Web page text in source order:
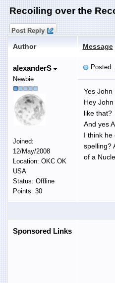
Recoiling over the
Post Reply
Author Message
alexanderS
Newbie
Joined:
12/May/2008
Location: OKC OK
USA
Status: Offline
Points: 30
Posted:
Yes John
Hey
like that?
And yes
I think he
spelling?
of a
Sponsored Links